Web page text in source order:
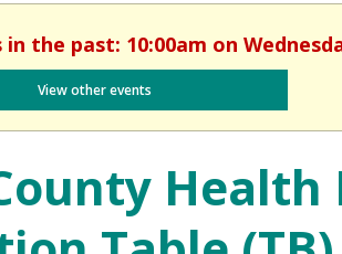
the past: 10:00am on
View other events